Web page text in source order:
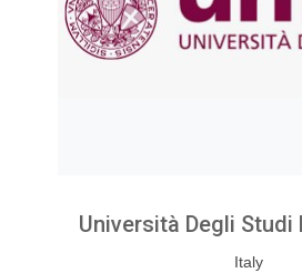
Università Degli Studi
Italy